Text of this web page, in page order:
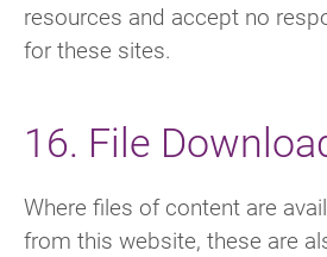
resources and accept no
for these sites.
16. File
Where files of content are
from this website, these are